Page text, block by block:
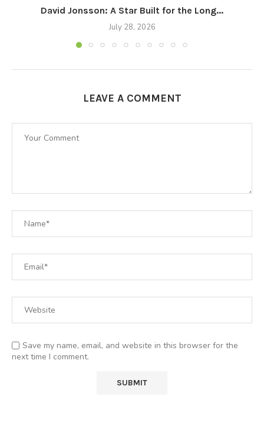
David Jonsson: A Star Built for the Long...
July 28, 2026
LEAVE A COMMENT
Save my name, email, and website in this browser for the
next time I comment.